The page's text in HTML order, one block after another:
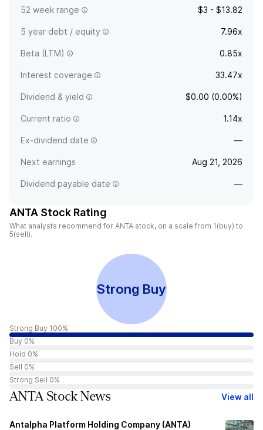
52 week range $3 - $13.82
5 year debt / equity 7.96x
Beta (LTM) 0.85x
Interest coverage 33.47x
Dividend & yield $0.00 (0.00%)
Current ratio 1.14x
Ex-dividend date —
Next earnings Aug 21, 2026
Dividend payable date —
ANTA Stock Rating
What analysts recommend for ANTA stock, on a scale from 1(buy) to
5(sell).
Strong Buy
Strong Buy 100%
Buy 0%
Hold 0%
Sell 0%
Strong Sell 0%
ANTA Stock News View all
Antalpha Platform Holding Company (ANTA)